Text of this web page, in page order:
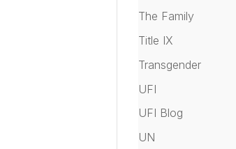
The Family
Title IX
Transgender
UFI
UFI Blog
UN